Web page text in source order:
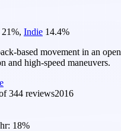
21%, Indie 14.4%
based movement in an open
and high-speed maneuvers.
344 reviews2016
18%